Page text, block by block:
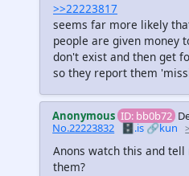
>>22223817
seems far more likely
people are given money
don't exist and then get
so they report them
Anonymous ID: bb0b72
No.22223832 🗄️.is🔗kun
Anons watch this and
them?